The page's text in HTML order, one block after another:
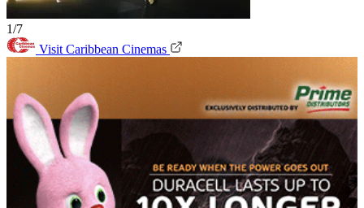
1/7
Visit Caribbean Cinemas